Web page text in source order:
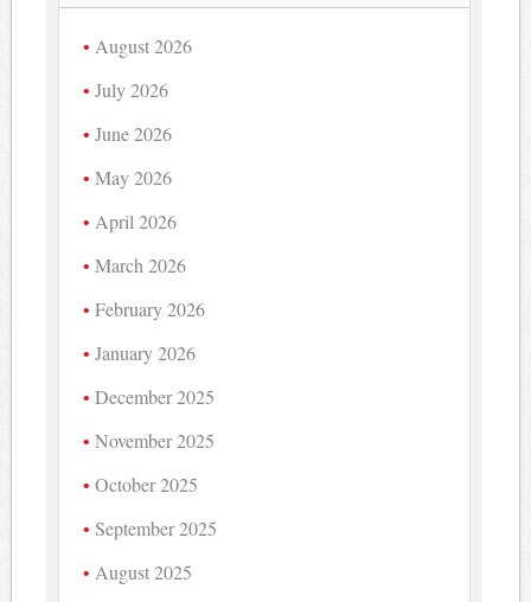
August 2026
July 2026
June 2026
May 2026
April 2026
March 2026
February 2026
January 2026
December 2025
November 2025
October 2025
September 2025
August 2025